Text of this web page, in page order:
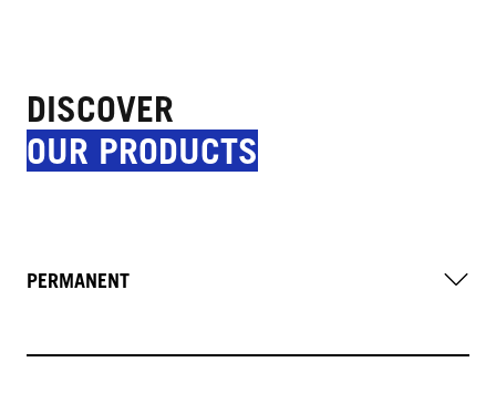
DISCOVER
OUR PRODUCTS
PERMANENT